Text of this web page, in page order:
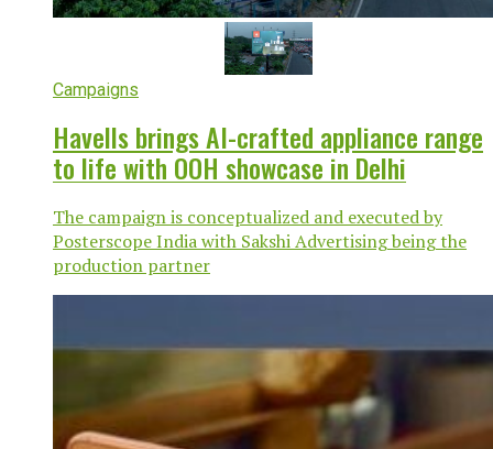
Campaigns
Havells brings AI-crafted appliance range
to life with OOH showcase in Delhi
The campaign is conceptualized and executed by
Posterscope India with Sakshi Advertising being the
production partner